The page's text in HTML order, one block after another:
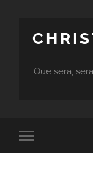
Que sera,
Toggle
mobile